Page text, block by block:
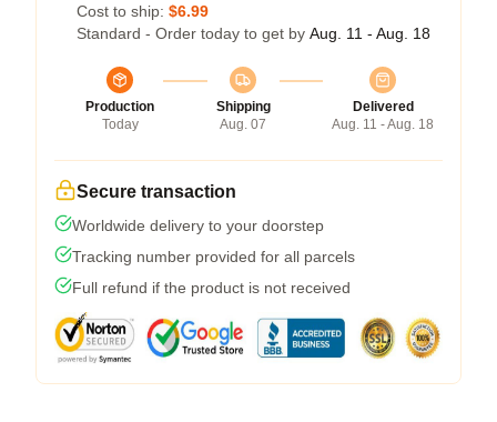
Cost to ship: $6.99
Standard - Order today to get by Aug. 11 - Aug. 18
Production
Today
Shipping
Aug. 07
Delivered
Aug. 11 - Aug. 18
Secure transaction
Worldwide delivery to your doorstep
Tracking number provided for all parcels
Full refund if the product is not received